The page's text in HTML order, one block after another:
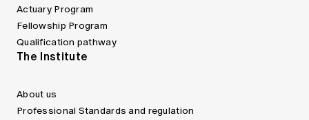
Actuary Program
Fellowship Program
Qualification pathway
The Institute
About us
Professional Standards and regulation